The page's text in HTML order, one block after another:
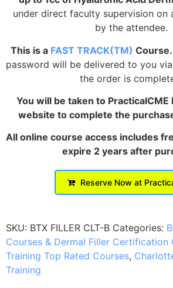
under direct faculty supervision on
by the attendee.
This is a FAST TRACK(TM) Course.
password will be delivered to you
the order is
You will be taken to PracticalCME
website to complete the
All online course access includes
expire 2 years after
Reserve Now at
SKU: BTX FILLER CLT-B Categories:
Courses & Dermal Filler Certification
Training Top Rated Courses,
Training